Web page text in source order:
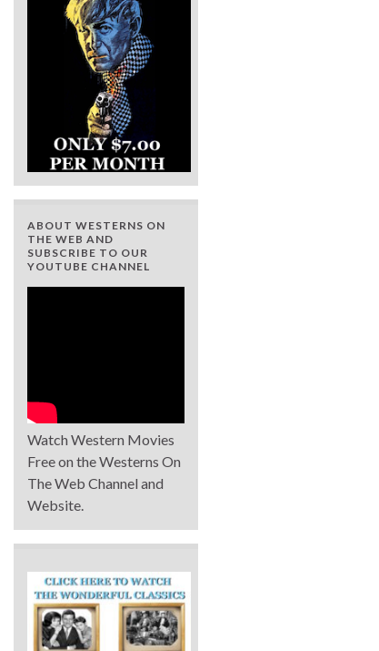
ABOUT WESTERNS ON
THE WEB AND
SUBSCRIBE TO OUR
YOUTUBE CHANNEL
Watch Western Movies
Free on the Westerns On
The Web Channel and
Website.